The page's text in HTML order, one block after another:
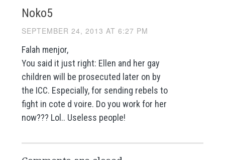
Noko5
SEPTEMBER 24, 2013 AT 6:27 PM
Falah menjor,
You said it just right: Ellen and her gay
children will be prosecuted later on by
the ICC. Especially, for sending rebels to
fight in cote d voire. Do you work for her
now??? Lol.. Useless people!